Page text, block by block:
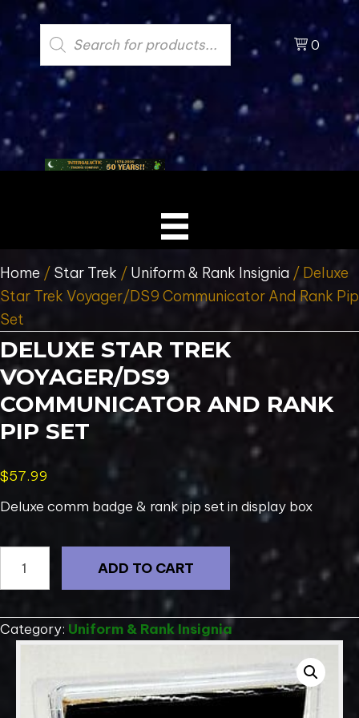
Products
search 0
Home / Star Trek / Uniform & Rank Insignia / Deluxe
Star Trek Voyager/DS9 Communicator And Rank Pip
Set
DELUXE STAR TREK
VOYAGER/DS9
COMMUNICATOR AND RANK
PIP SET
$57.99
Deluxe comm badge & rank pip set in display box
Voyager/DS9
Communicator
ADD TO CART
Category: Uniform & Rank Insignia